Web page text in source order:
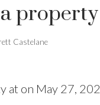
Castelane
at on May 27,